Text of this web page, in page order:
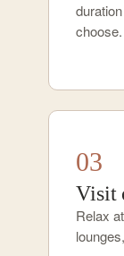
choose.
03
Visit
Relax